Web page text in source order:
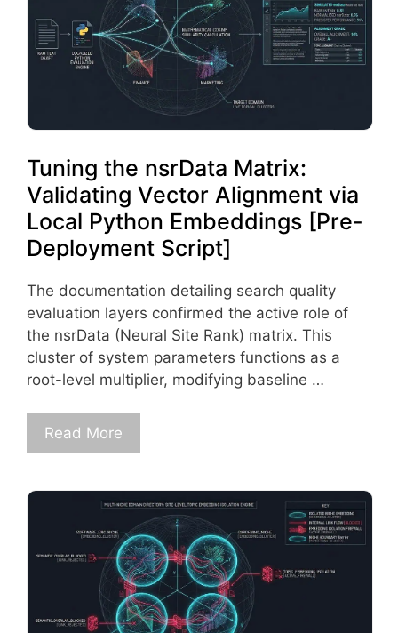
Tuning the nsrData Matrix:
Validating Vector Alignment via
Local Python Embeddings [Pre-
Deployment Script]
The documentation detailing search quality
evaluation layers confirmed the active role of
the nsrData (Neural Site Rank) matrix. This
cluster of system parameters functions as a
root-level multiplier, modifying baseline …
Read More